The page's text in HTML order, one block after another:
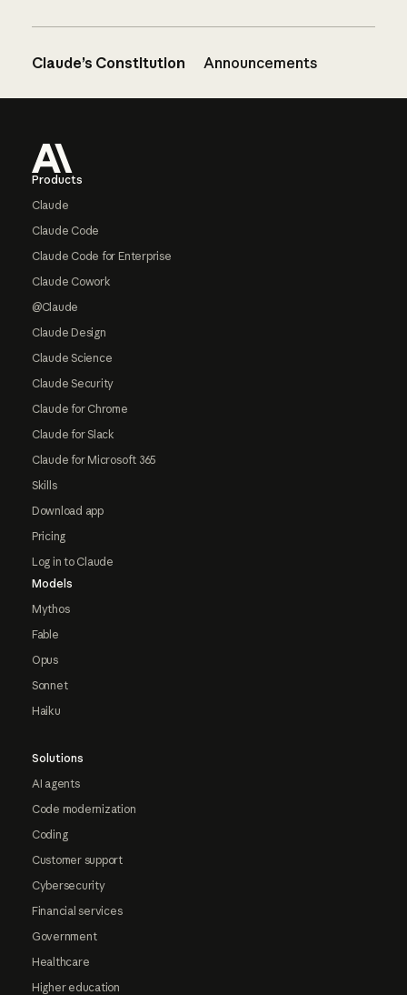
Claude’s Constitution Announcements
Products
Claude
Claude Code
Claude Code for Enterprise
Claude Cowork
@Claude
Claude Design
Claude Science
Claude Security
Claude for Chrome
Claude for Slack
Claude for Microsoft 365
Skills
Download app
Pricing
Log in to Claude
Models
Mythos
Fable
Opus
Sonnet
Haiku
Solutions
AI agents
Code modernization
Coding
Customer support
Cybersecurity
Financial services
Government
Healthcare
Higher education